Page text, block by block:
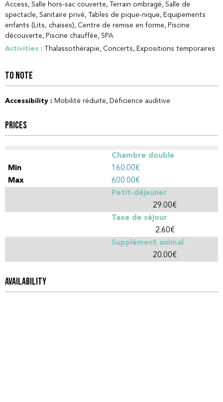
Access
Salle hors-sac couverte Terrain ombragé
Salle de
spectacle
Sanitaire privé Tables de pique-nique
Equipements
enfants (Lits, chaises)
Centre de remise en forme
Piscine
découverte
Piscine chauffée
SPA
Activities : Thalassothérapie Concerts Expositions temporaires
TO NOTE
Accessibility : Mobilité réduite Déficience auditive
PRICES
Chambre double
160.00€
600.00€
Petit-déjeuner
29.00€
Taxe de séjour
2.60€
Supplément animal
20.00€
AVAILABILITY